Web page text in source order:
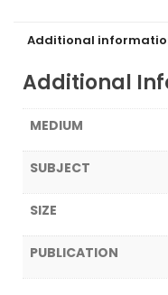
Additional
Additional
MEDIUM
SUBJECT
SIZE
PUBLICATION